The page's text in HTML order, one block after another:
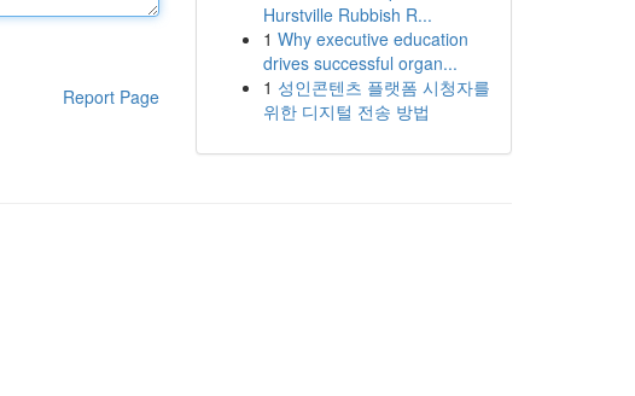
Report Page
Hurstville Rubbish R...
1 Why executive education
drives successful organ...
1 성인콘텐츠 플랫폼 시청자를
위한 디지털 전송 방법